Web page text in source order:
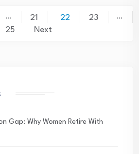
… 21 22 23 …
25 Next
Gap: Why Women Retire With